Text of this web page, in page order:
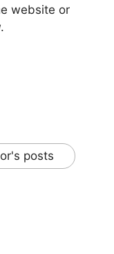
website or
posts